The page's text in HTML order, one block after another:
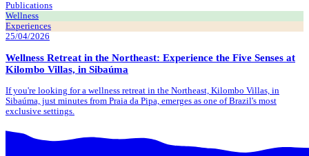
Publications
Wellness
Experiences
25/04/2026
Wellness Retreat in the Northeast: Experience the Five Senses at
Kilombo Villas, in Sibaúma
If you're looking for a wellness retreat in the Northeast, Kilombo Villas, in
Sibaúma, just minutes from Praia da Pipa, emerges as one of Brazil's most
exclusive settings.